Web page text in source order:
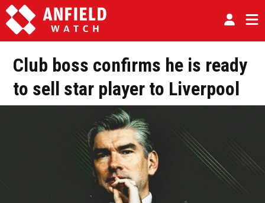
Club boss confirms he is ready
to sell star player to Liverpool